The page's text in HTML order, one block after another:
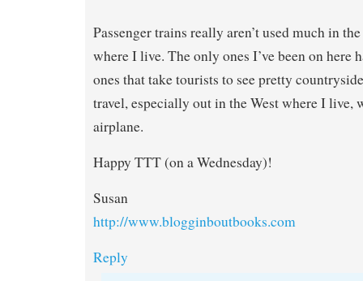
Passenger trains really aren’t used much in
where I live. The only ones I’ve been on here
ones that take tourists to see pretty
travel, especially out in the West where I live,
airplane.
Happy TTT (on a Wednesday)!
Susan
http://www.blogginboutbooks.com
Reply